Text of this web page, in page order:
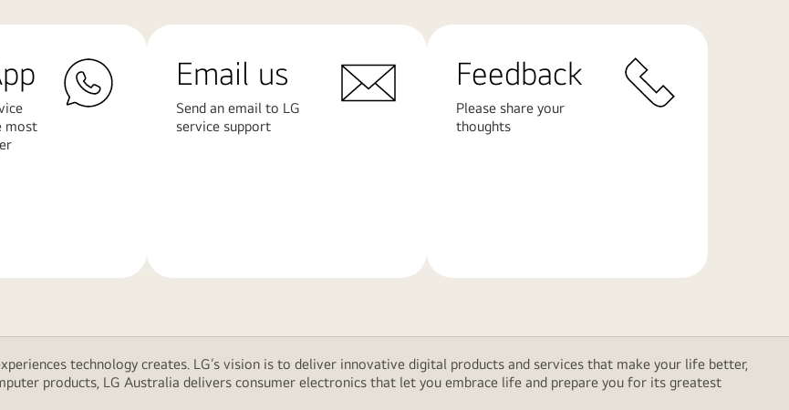
most
Email us
Send an email to LG
service support
Feedback
Please share your
thoughts
technology creates. LG’s vision is to deliver innovative digital products and services that make your life better,
products, LG Australia delivers consumer electronics that let you embrace life and prepare you for its greatest